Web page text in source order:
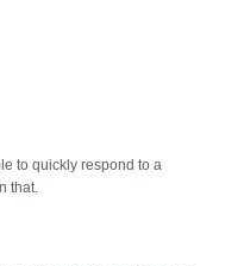
to quickly respond to a
that.